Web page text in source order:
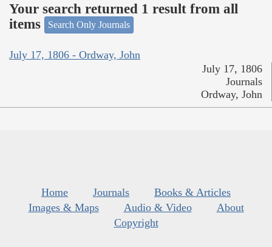
Your search returned 1 result from all
items
Search Only Journals
July 17, 1806 - Ordway, John
July 17, 1806
Journals
Ordway, John
Home Journals
Books & Articles
Images & Maps
Audio & Video
About
Copyright